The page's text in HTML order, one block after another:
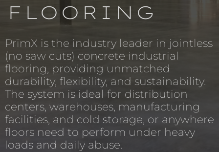
FLOORING
PrīmX is the industry leader in jointless
(no saw cuts) concrete industrial
flooring, providing unmatched
durability, flexibility, and sustainability.
The system is ideal for distribution
centers, warehouses, manufacturing
facilities, and cold storage, or anywhere
floors need to perform under heavy
loads and daily abuse.